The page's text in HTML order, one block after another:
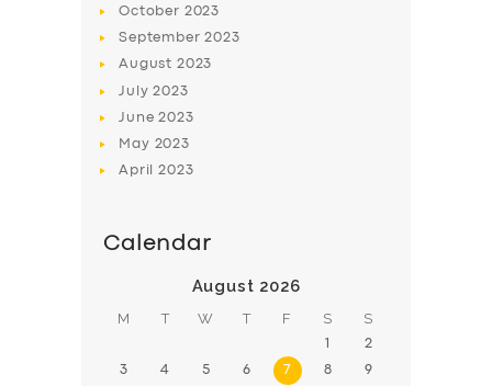
DRIVERS October 2023
September2023
August 2023
July2023
June2023
May 2023
April2023
Calendar
August 2026
M T W T F S S
1 2
3 4 5 6 7 8 9